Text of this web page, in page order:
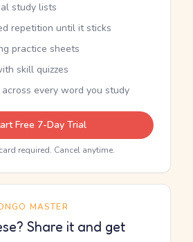
study lists
repetition until it sticks
practice sheets
skill quizzes
every word you study
Free 7-Day Trial
required. Cancel anytime.
MASTER
Share it and get